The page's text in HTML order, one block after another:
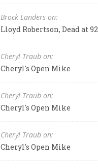
Brock Landers on:
Lloyd Robertson, Dead at 92
Cheryl Traub on:
Cheryl's Open Mike
Cheryl Traub on:
Cheryl's Open Mike
Cheryl Traub on:
Cheryl's Open Mike